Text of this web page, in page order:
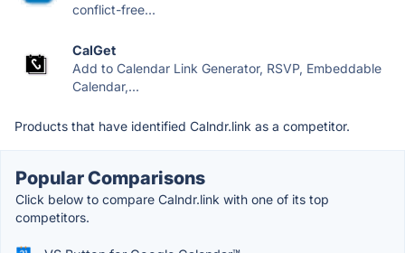
conflict-free...
CalGet
Add to Calendar Link Generator, RSVP, Embeddable
Calendar,...
Products that have identified Calndr.link as a competitor.
Popular Comparisons
Click below to compare Calndr.link with one of its top
competitors.